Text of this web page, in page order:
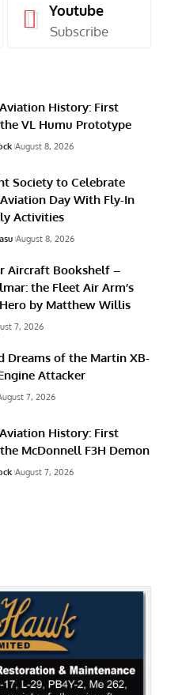
Youtube
Subscribe
History: First
VL Humu Prototype
August 8, 2026
Society to Celebrate
Day With Fly-In
Activities
August 8, 2026
Aircraft Bookshelf –
the Fleet Air Arm’s
by Matthew Willis
7, 2026
Dreams of the Martin XB-
Attacker
7, 2026
History: First
McDonnell F3H Demon
August 7, 2026